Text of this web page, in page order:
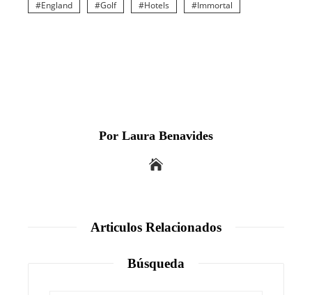
England Golf Hotels Immortal
Por Laura Benavides
Articulos Relacionados
Búsqueda